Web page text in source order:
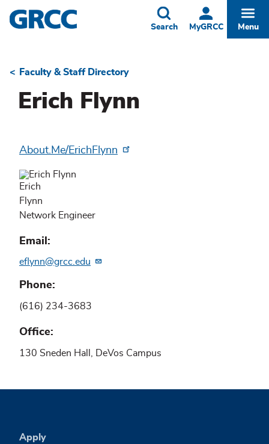
Skip
to
MyGRCC
Toggle
Search Menu
Breadcrumb
Faculty & Staff Directory
Erich Flynn
About.Me/ErichFlynn
Erich
Flynn
Network Engineer
Email
eflynn@grcc.edu
Phone
(616) 234-3683
Office
130 Sneden Hall, DeVos Campus
Apply